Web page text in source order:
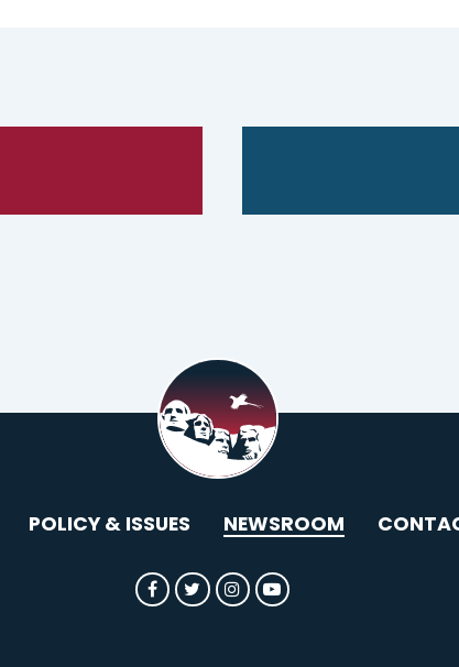
POLICY & ISSUES NEWSROOM
SENATOR ROUNDS FACEBOOK
SENATOR ROUNDS TWITTER
SENATOR ROUNDS
SENATOR ROUNDS